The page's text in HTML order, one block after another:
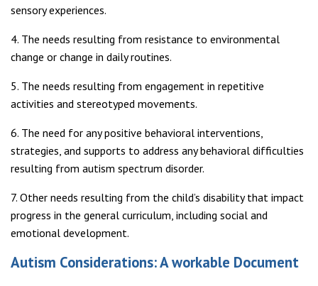
sensory experiences.
4. The needs resulting from resistance to environmental
change or change in daily routines.
5. The needs resulting from engagement in repetitive
activities and stereotyped movements.
6. The need for any positive behavioral interventions,
strategies, and supports to address any behavioral difficulties
resulting from autism spectrum disorder.
7. Other needs resulting from the child’s disability that impact
progress in the general curriculum, including social and
emotional development.
Autism Considerations: A workable Document